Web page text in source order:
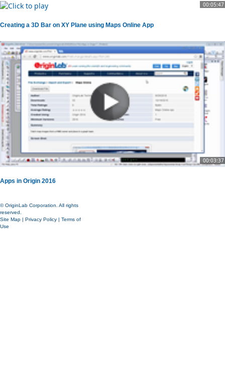
00:05:47
Creating a 3D Bar on XY Plane using Maps Online App
00:03:37
Apps in Origin 2016
© OriginLab Corporation. All rights
reserved.
Site Map
Privacy Policy
Terms of
Use